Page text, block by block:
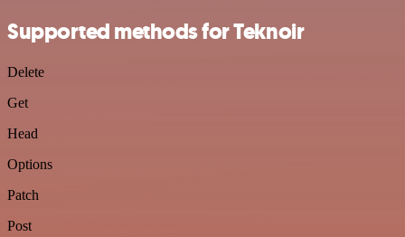
Supported methods for Teknoir
Delete
Get
Head
Options
Patch
Post